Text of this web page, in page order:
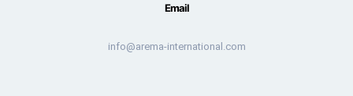
Email
info@arema-international.com